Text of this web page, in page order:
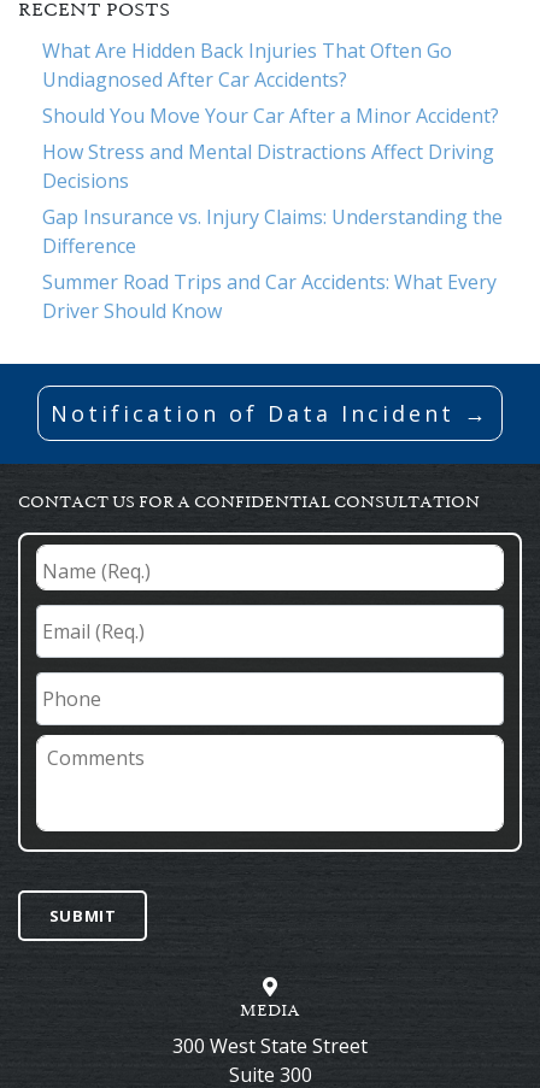
RECENT POSTS
What Are Hidden Back Injuries That Often Go
Undiagnosed After Car Accidents?
Should You Move Your Car After a Minor Accident?
How Stress and Mental Distractions Affect Driving
Decisions
Gap Insurance vs. Injury Claims: Understanding the
Difference
Summer Road Trips and Car Accidents: What Every
Driver Should Know
Notification of Data Incident →
CONTACT US FOR A CONFIDENTIAL CONSULTATION
Name
(Req.) *
Email
(Req.) *
Phone
Comments
SUBMIT
MEDIA
300 West State Street
Suite 300